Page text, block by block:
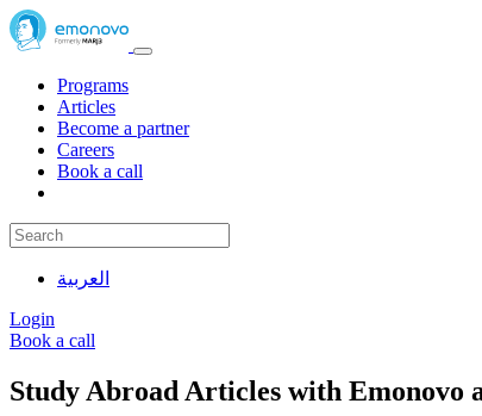
Programs
Articles
Become a partner
Careers
Book a call
العربية
Login
Book a call
Study Abroad Articles with Emonovo